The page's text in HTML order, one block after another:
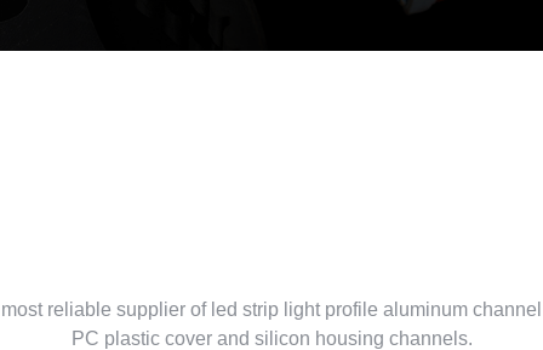
reliable supplier of led strip light profile aluminum
PC plastic cover and silicon housing channels.